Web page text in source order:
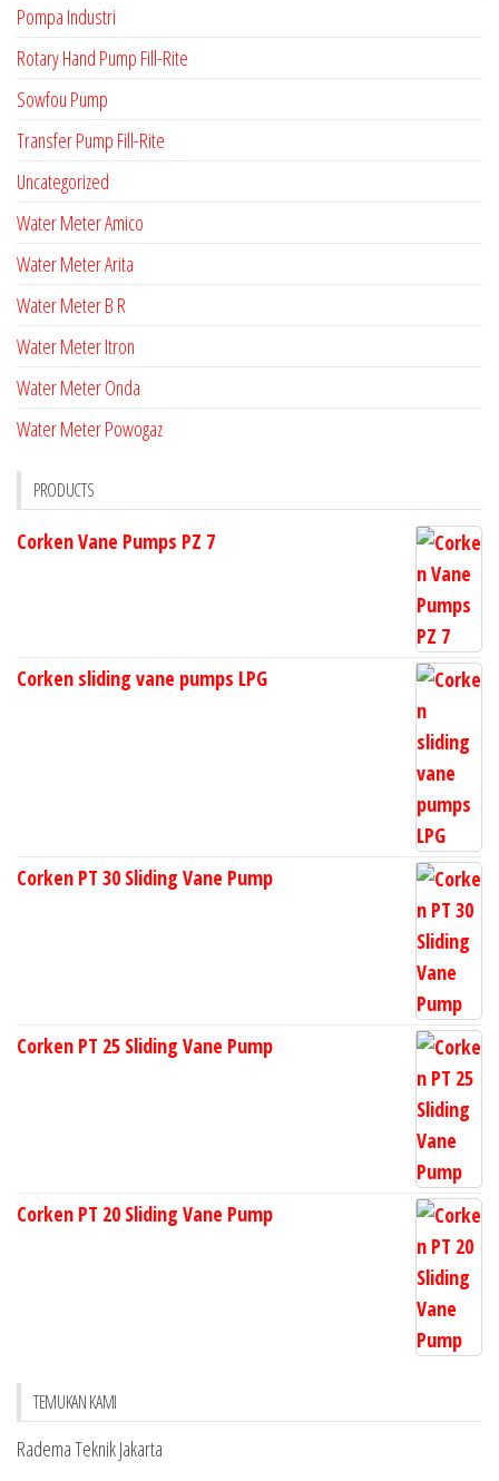
Pompa Industri
Rotary Hand Pump Fill-Rite
Sowfou Pump
Transfer Pump Fill-Rite
Uncategorized
Water Meter Amico
Water Meter Arita
Water Meter B R
Water Meter Itron
Water Meter Onda
Water Meter Powogaz
PRODUCTS
Corken Vane Pumps PZ 7
Corken sliding vane pumps LPG
Corken PT 30 Sliding Vane Pump
Corken PT 25 Sliding Vane Pump
Corken PT 20 Sliding Vane Pump
TEMUKAN KAMI
Radema Teknik Jakarta